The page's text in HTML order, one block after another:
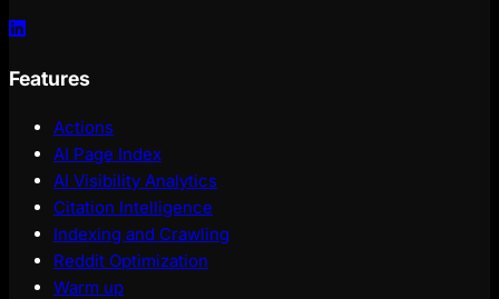
Features
Actions
AI Page Index
AI Visibility Analytics
Citation Intelligence
Indexing and Crawling
Reddit Optimization
Warm up